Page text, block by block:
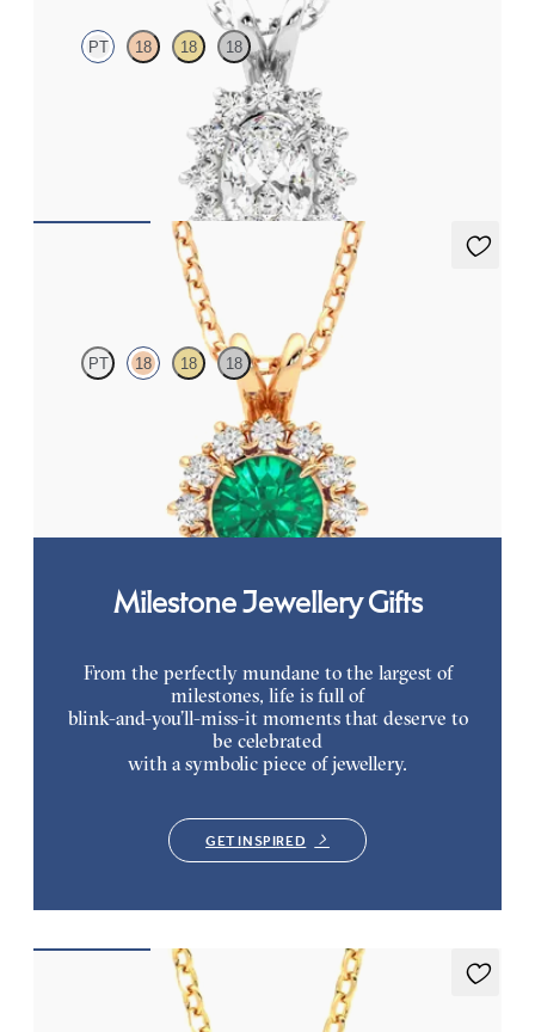
PT 18 18 18
Oval lab grown diamond halo necklace set in platinum
PT 18 18 18
Round emerald necklace with a lab grown diamond halo set in
Milestone Jewellery Gifts
From the perfectly mundane to the largest of
milestones, life is full of
blink-and-you’ll-miss-it moments that deserve to
be celebrated
with a symbolic piece of jewellery.
GET INSPIRED